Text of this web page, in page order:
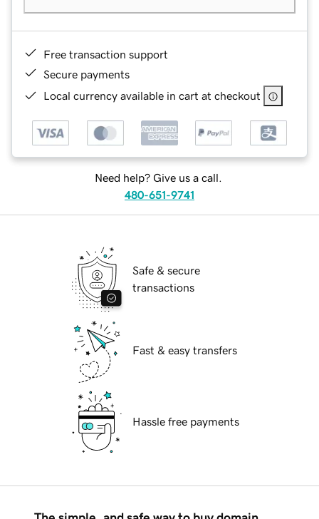
Free transaction support
Secure payments
Local currency available in cart at checkout
Need help? Give us a call.
480-651-9741
Safe & secure
transactions
Fast & easy transfers
Hassle free payments